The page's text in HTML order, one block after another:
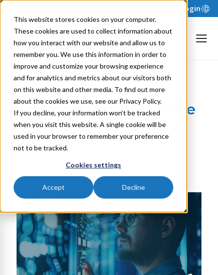
This website stores cookies on your computer.
These cookies are used to collect information about
how you interact with our website and allow us to
remember you. We use this information in order to
improve and customize your browsing experience
and for analytics and metrics about our visitors both
on this website and other media. To find out more
about the cookies we use, see our Privacy Policy.
If you decline, your information won’t be tracked
when you visit this website. A single cookie will be
used in your browser to remember your preference
not to be tracked.
Cookies settings
Accept Decline
Login
Back to Blog
5 Ways AI Enhances the
Power of xFP&A
By:Nils R.
Published: September 30, 2025
Last Updated: November 21, 2025